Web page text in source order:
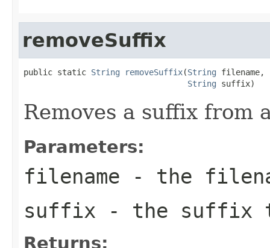
removeSuffix
public static String removeSuffix(String filename,
String suffix)
Removes a suffix from
Parameters:
filename - the
suffix - the suffix
Returns: